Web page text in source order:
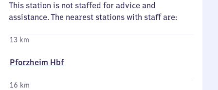
This station is not staffed for advice and
assistance. The nearest stations with staff are:
13 km
Pforzheim Hbf
16 km